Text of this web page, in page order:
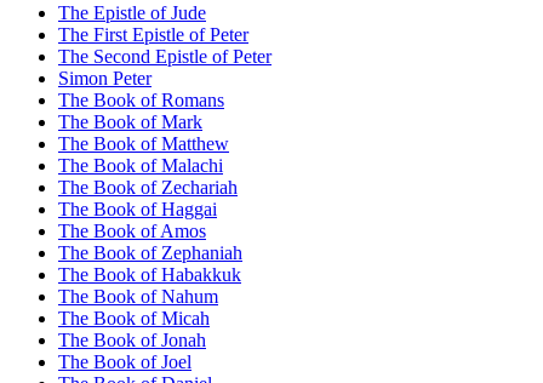
The Epistle of Jude
The First Epistle of Peter
The Second Epistle of Peter
Simon Peter
The Book of Romans
The Book of Mark
The Book of Matthew
The Book of Malachi
The Book of Zechariah
The Book of Haggai
The Book of Amos
The Book of Zephaniah
The Book of Habakkuk
The Book of Nahum
The Book of Micah
The Book of Jonah
The Book of Joel